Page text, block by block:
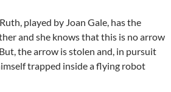
played by Joan Gale, has the
and she knows that this is no arrow
the arrow is stolen and, in pursuit
trapped inside a flying robot